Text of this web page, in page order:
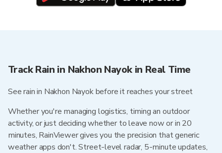
Track Rain in Nakhon Nayok in Real Time
See rain in Nakhon Nayok before it reaches your street
Whether you're managing logistics, timing an outdoor
activity, or just deciding whether to leave now or in 20
minutes, RainViewer gives you the precision that generic
weather apps don't. Street-level radar, 5-minute updates,